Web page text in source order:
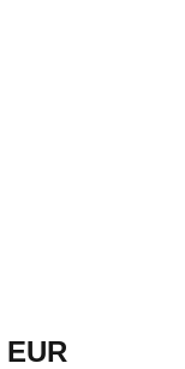
EUR